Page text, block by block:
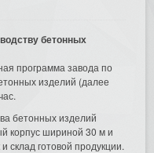
бетонных
программа завода по
изделий (далее
бетонных изделий
корпус шириной 30 м и
склад готовой продукции.